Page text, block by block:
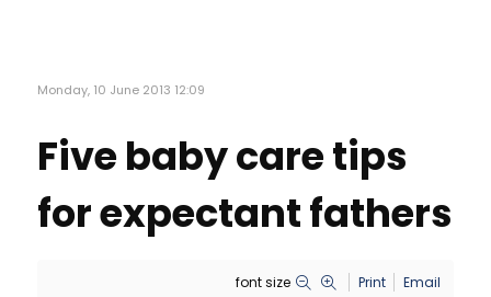
Monday, 10 June 2013 12:09
Five baby care tips
for expectant fathers
font size Print Email